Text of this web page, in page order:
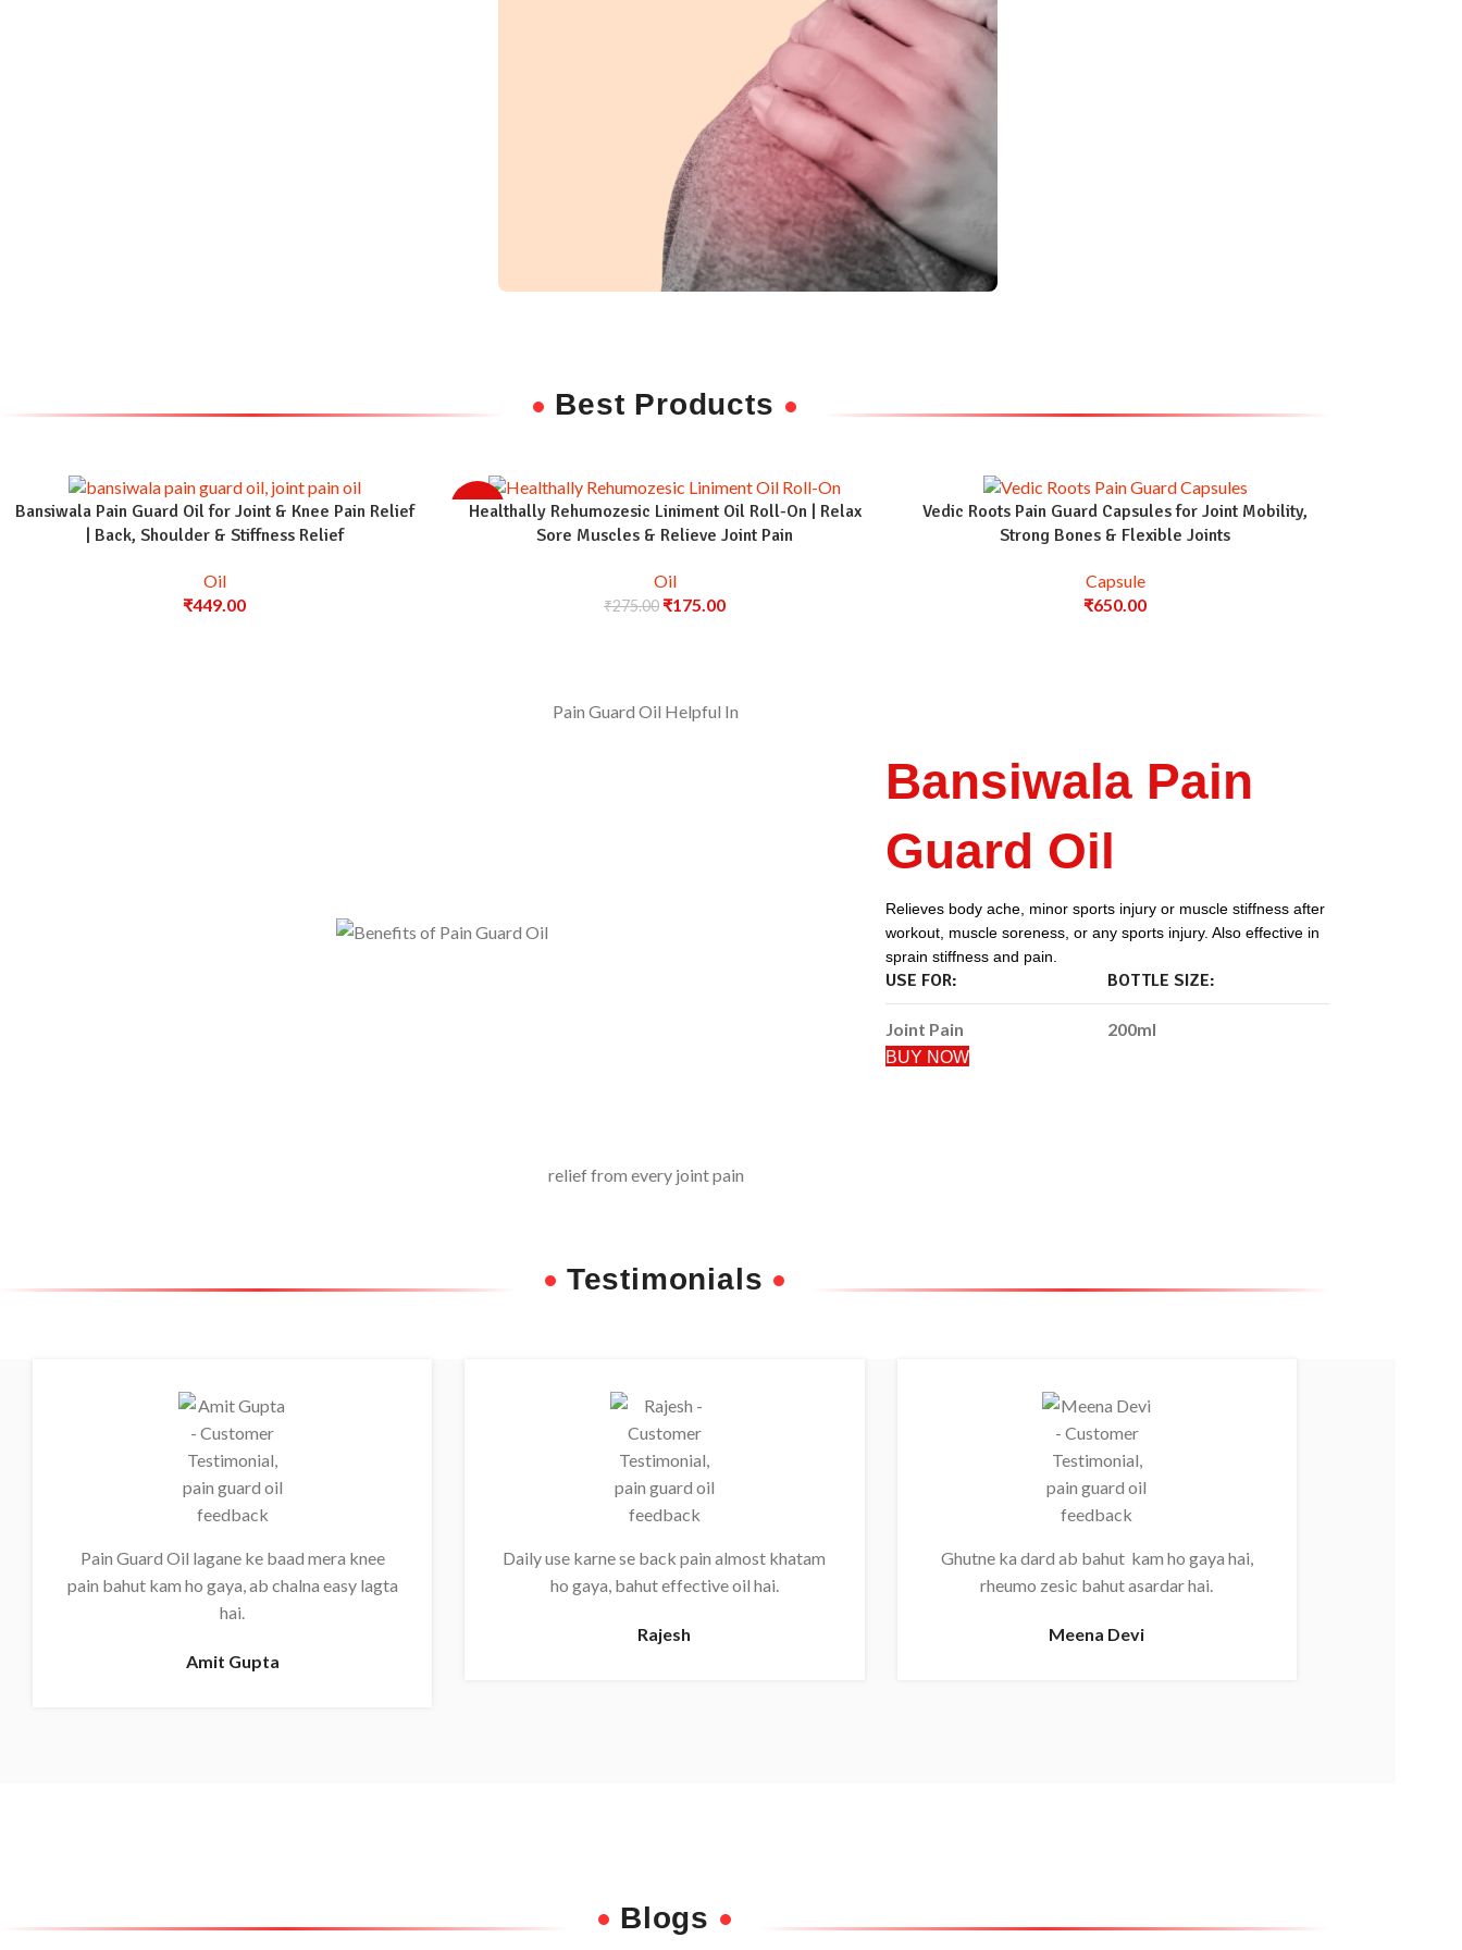
deep-penetrating herbal relief.
Best Products
Bansiwala Pain Guard Oil for Joint & Knee Pain Relief
| Back, Shoulder & Stiffness Relief
Oil
₹449.00
-36%
Healthally Rehumozesic Liniment Oil Roll-On | Relax
Sore Muscles & Relieve Joint Pain
Oil
₹275.00 ₹175.00
Vedic Roots Pain Guard Capsules for Joint Mobility,
Strong Bones & Flexible Joints
Capsule
₹650.00
Bansiwala Pain
Guard Oil
Relieves body ache, minor sports injury or muscle stiffness after
workout, muscle soreness, or any sports injury. Also effective in
sprain stiffness and pain.
USE FOR:
Joint Pain
BOTTLE SIZE:
200ml
BUY NOW
Testimonials
Pain Guard Oil lagane ke baad mera knee
pain bahut kam ho gaya, ab chalna easy lagta
hai.
Amit Gupta
Daily use karne se back pain almost khatam
ho gaya, bahut effective oil hai.
Rajesh
Ghutne ka dard ab bahut kam ho gaya hai,
rheumo zesic bahut asardar hai.
Meena Devi
Blogs